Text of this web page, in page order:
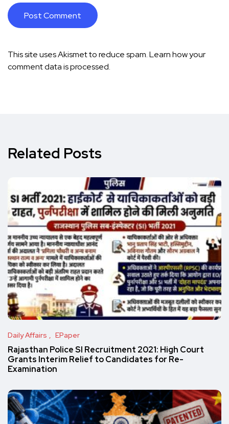
This site uses Akismet to reduce spam.Learn how your
comment data is processed.
Related Posts
Daily Affairs EPaper
Rajasthan Police SI Recruitment 2021: High Court
Grants Interim Relief to Candidates for Re-
Examination